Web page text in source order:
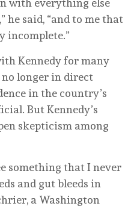
with everything else
said, “and to me that
incomplete.”
Kennedy for many
no longer in direct
in the country’s
But Kennedy’s
skepticism among
something that I never
and gut bleeds in
a Washington